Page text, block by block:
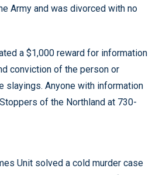
Army and was divorced with no
a $1,000 reward for information
conviction of the person or
slayings. Anyone with information
of the Northland at 730-
Unit solved a cold murder case